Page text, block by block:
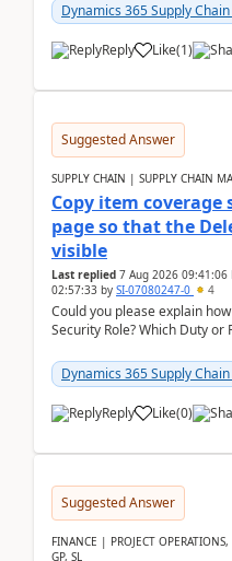
Dynamics 365 Supply
Reply Like(1)
Suggested Answer
SUPPLY CHAIN | SUPPLY CHAIN
Copy item
page so that the
visible
Last replied 7 Aug 2026 09:41:06
02:57:33 by SI-07080247-0 4
Could you please explain
Security Role? Which Duty
Dynamics 365 Supply
Reply Like(0)
Suggested Answer
FINANCE | PROJECT
GP, SL